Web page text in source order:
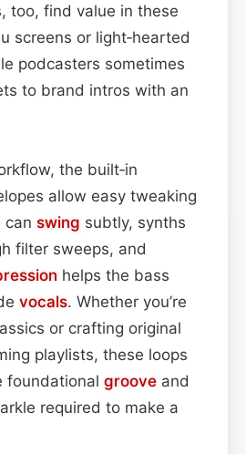
too, find value in these
screens or light‑hearted
podcasters sometimes
to brand intros with an
the built‑in
allow easy tweaking
swing subtly, synths
filter sweeps, and
helps the bass
vocals. Whether you’re
or crafting original
playlists, these loops
foundational groove and
required to make a